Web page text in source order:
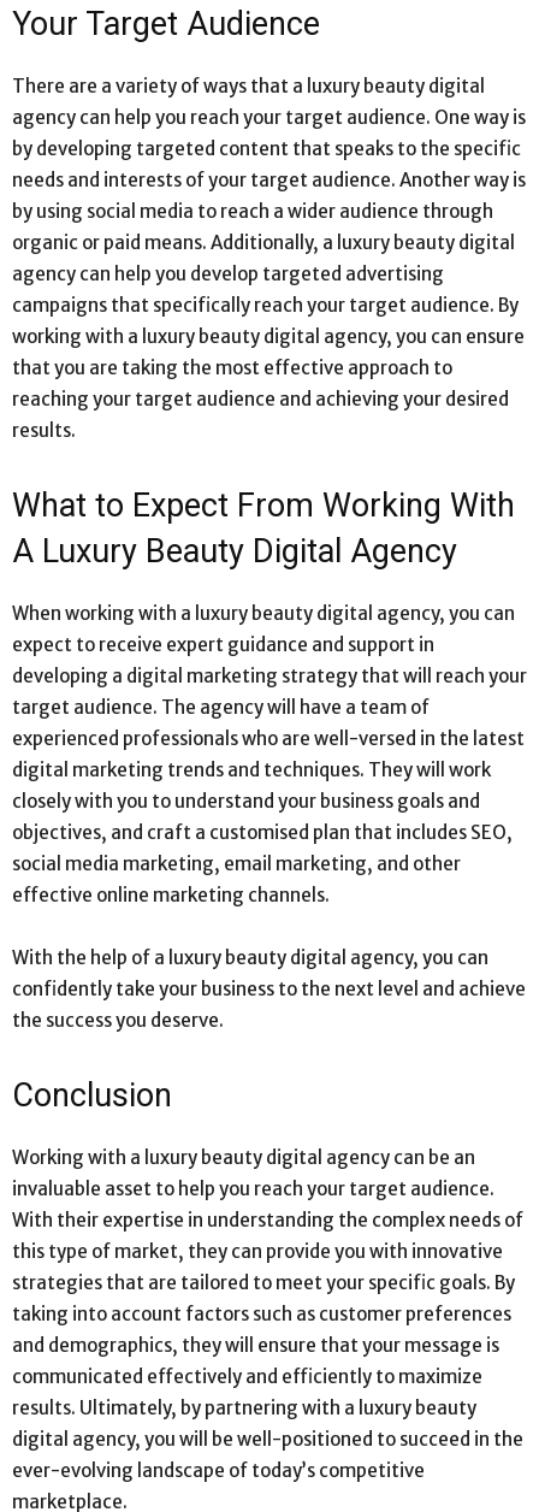
Your Target Audience
There are a variety of ways that a luxury beauty digital
agency can help you reach your target audience. One way is
by developing targeted content that speaks to the specific
needs and interests of your target audience. Another way is
by using social media to reach a wider audience through
organic or paid means. Additionally, a luxury beauty digital
agency can help you develop targeted advertising
campaigns that specifically reach your target audience. By
working with a luxury beauty digital agency, you can ensure
that you are taking the most effective approach to
reaching your target audience and achieving your desired
results.
What to Expect From Working With
A Luxury Beauty Digital Agency
When working with a luxury beauty digital agency, you can
expect to receive expert guidance and support in
developing a digital marketing strategy that will reach your
target audience. The agency will have a team of
experienced professionals who are well-versed in the latest
digital marketing trends and techniques. They will work
closely with you to understand your business goals and
objectives, and craft a customised plan that includes SEO,
social media marketing, email marketing, and other
effective online marketing channels.
With the help of a luxury beauty digital agency, you can
confidently take your business to the next level and achieve
the success you deserve.
Conclusion
Working with a luxury beauty digital agency can be an
invaluable asset to help you reach your target audience.
With their expertise in understanding the complex needs of
this type of market, they can provide you with innovative
strategies that are tailored to meet your specific goals. By
taking into account factors such as customer preferences
and demographics, they will ensure that your message is
communicated effectively and efficiently to maximize
results. Ultimately, by partnering with a luxury beauty
digital agency, you will be well-positioned to succeed in the
ever-evolving landscape of today’s competitive
marketplace.